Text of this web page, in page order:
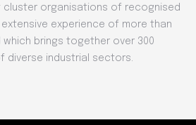
cluster organisations of recognised
experience of more than
which brings together over 300
diverse industrial sectors.